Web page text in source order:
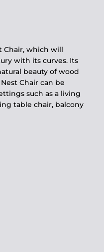
Chair, which will
with its curves. Its
beauty of wood
Chair can be
such as a living
table chair, balcony